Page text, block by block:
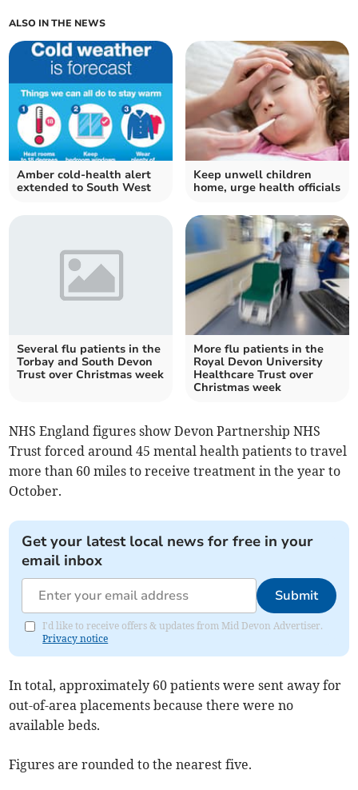
ALSO IN THE NEWS
Amber cold-health alert
extended to South West
Keep unwell children
home, urge health officials
Several flu patients in the
Torbay and South Devon
Trust over Christmas week
More flu patients in the
Royal Devon University
Healthcare Trust over
Christmas week
NHS England figures show Devon Partnership NHS
Trust forced around 45 mental health patients to travel
more than 60 miles to receive treatment in the year to
October.
Get your latest local news for free in your
email inbox
Submit
I'd like to receive offers & updates from Mid Devon Advertiser.
Privacy notice
In total, approximately 60 patients were sent away for
out-of-area placements because there were no
available beds.
Figures are rounded to the nearest five.